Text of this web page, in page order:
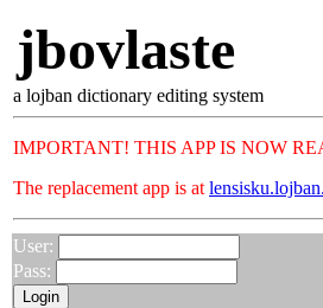
jbovlaste
a lojban dictionary editing system
IMPORTANT! THIS APP IS NOW
The replacement app is at
User:
Pass: